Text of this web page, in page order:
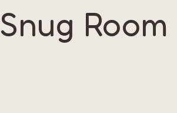
Snug Room